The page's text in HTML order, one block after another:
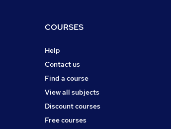
COURSES
Help
Contact us
Find a course
View all subjects
Discount courses
Free courses